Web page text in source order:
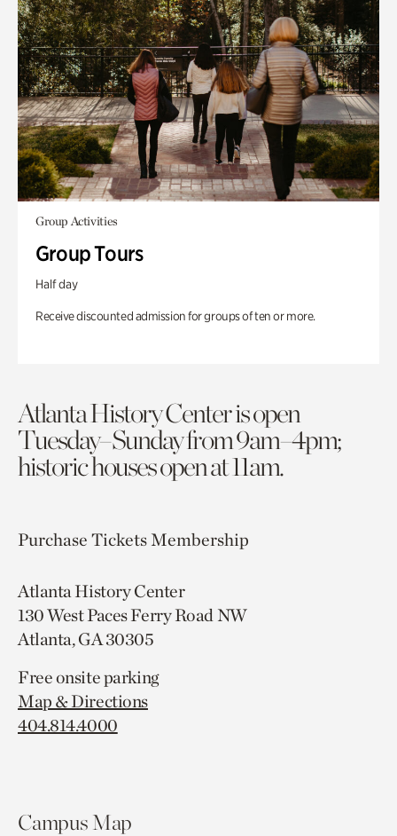
Group Activities
Group Tours
Half day
Receive discounted admission for groups of ten or more.
Atlanta History Center is open
Tuesday–Sunday from 9am–4pm;
historic houses open at 11am.
Purchase TicketsMembership
Atlanta History Center
130 West Paces Ferry Road NW
Atlanta, GA 30305
Free onsite parking
Map & Directions
404.814.4000
Campus Map